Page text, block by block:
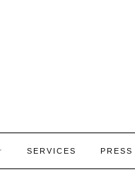
SERVICES PRESS